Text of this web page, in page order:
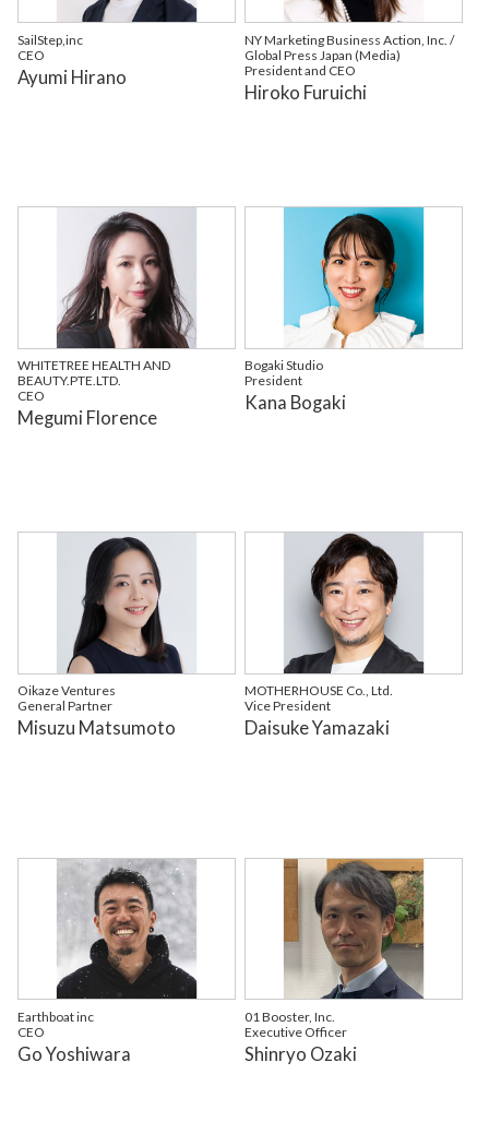
SailStep,inc
CEO
Ayumi Hirano
NY Marketing Business Action, Inc. /
Global Press Japan (Media)
President and CEO
Hiroko Furuichi
WHITETREE HEALTH AND
BEAUTY.PTE.LTD.
CEO
Megumi Florence
Bogaki Studio
President
Kana Bogaki
Oikaze Ventures
General Partner
Misuzu Matsumoto
MOTHERHOUSE Co., Ltd.
Vice President
Daisuke Yamazaki
Earthboat inc
CEO
Go Yoshiwara
01 Booster, Inc.
Executive Officer
Shinryo Ozaki